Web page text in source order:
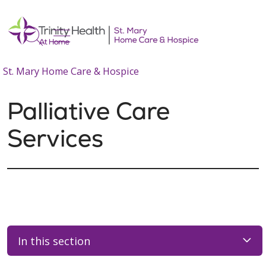
search
show off canvas menu
St. Mary Home Care & Hospice
Palliative Care
Services
In this section